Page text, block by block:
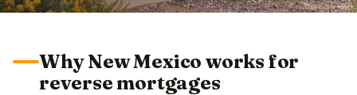
Why New Mexico works for
reverse mortgages